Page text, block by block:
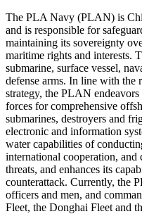
The PLA Navy (PLAN) is
and is responsible for
maintaining its sovereignty
maritime rights and interests.
submarine, surface vessel,
defense arms. In line with the
strategy, the PLAN
forces for comprehensive
submarines, destroyers and
electronic and information
water capabilities of
international cooperation,
threats, and enhances its
counterattack. Currently, the
officers and men, and
Fleet, the Donghai Fleet and